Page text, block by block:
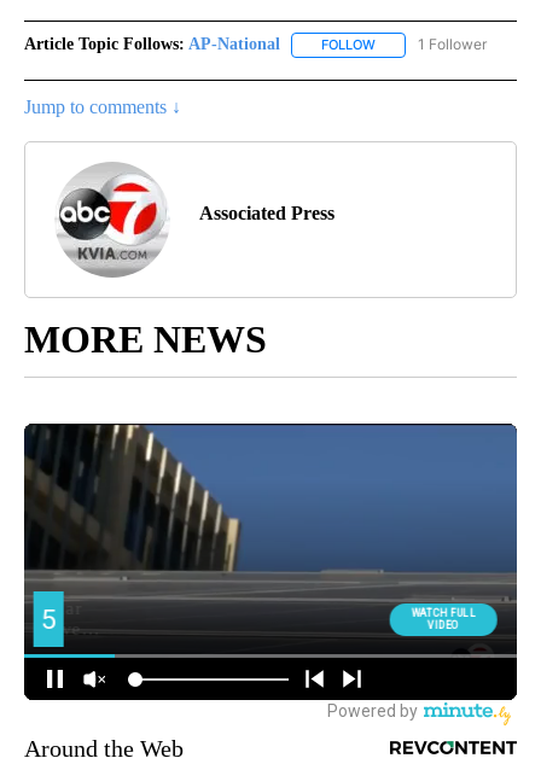
Article Topic Follows: AP-National FOLLOW FOLLOW "AP-
1 Follower
Jump to comments ↓
Associated Press
MORE NEWS
Around the Web